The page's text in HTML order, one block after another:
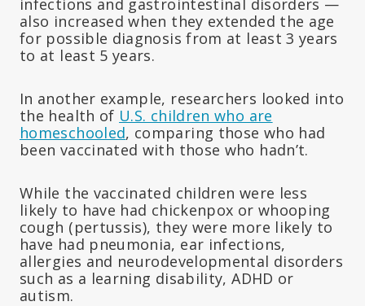
also increased when they extended the age
for possible diagnosis from at least 3 years
to at least 5 years.
In another example, researchers looked into
the health of U.S. children who are
homeschooled, comparing those who had
been vaccinated with those who hadn’t.
While the vaccinated children were less
likely to have had chickenpox or whooping
cough (pertussis), they were more likely to
have had pneumonia, ear infections,
allergies and neurodevelopmental disorders
such as a learning disability, ADHD or
autism.